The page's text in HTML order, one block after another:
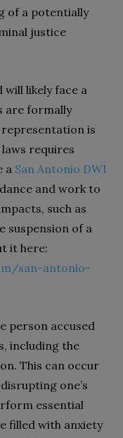
of a potentially
justice
likely face a
are formally
is
requires
a San Antonio DWI
and work to
such as
suspension of a
it here:
san-antonio-
person accused
including the
This can occur
one’s
essential
filled with anxiety